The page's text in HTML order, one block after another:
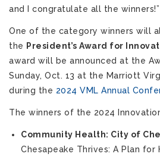
and I congratulate all the winners!”
One of the category winners will
the President’s Award for
award will be announced at the
Sunday, Oct. 13 at the Marriott
during the 2024 VML Annual
The winners of the 2024
Community Health: City of
Chesapeake Thrives: A Plan